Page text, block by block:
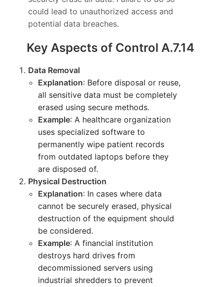
could lead to unauthorized access and
potential data breaches.
Key Aspects of Control A.7.14
Data Removal
Explanation: Before disposal or reuse,
all sensitive data must be completely
erased using secure methods.
Example: A healthcare organization
uses specialized software to
permanently wipe patient records
from outdated laptops before they
are disposed of.
Physical Destruction
Explanation: In cases where data
cannot be securely erased, physical
destruction of the equipment should
be considered.
Example: A financial institution
destroys hard drives from
decommissioned servers using
industrial shredders to prevent